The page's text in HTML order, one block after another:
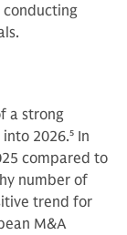
a strong
2026.5 In
compared to
number of
trend for
M&A